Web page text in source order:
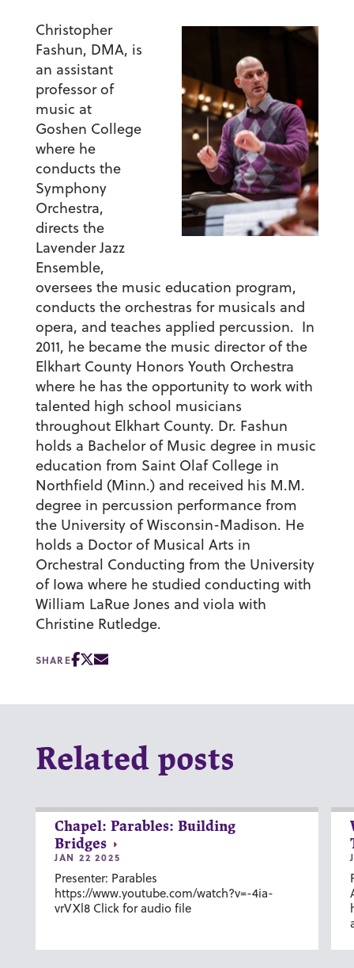
Christopher
Fashun, DMA, is
an assistant
professor of
music at
Goshen College
where he
conducts the
Symphony
Orchestra,
directs the
Lavender Jazz
Ensemble,
oversees the music education program,
conducts the orchestras for musicals and
opera, and teaches applied percussion. In
2011, he became the music director of the
Elkhart County Honors Youth Orchestra
where he has the opportunity to work with
talented high school musicians
throughout Elkhart County. Dr. Fashun
holds a Bachelor of Music degree in music
education from Saint Olaf College in
Northfield (Minn.) and received his M.M.
degree in percussion performance from
the University of Wisconsin-Madison. He
holds a Doctor of Musical Arts in
Orchestral Conducting from the University
of Iowa where he studied conducting with
William LaRue Jones and viola with
Christine Rutledge.
SHARE
Related posts
Chapel: Parables: Building
Bridges
JAN 22 2025
Presenter: Parables
https://www.youtube.com/watch?v=-4ia-
vrVXl8 Click for audio file